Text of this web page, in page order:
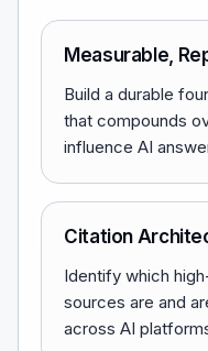
Measurable,
Build a durable
that compounds
influence AI
Citation
Identify which
sources are and
across AI